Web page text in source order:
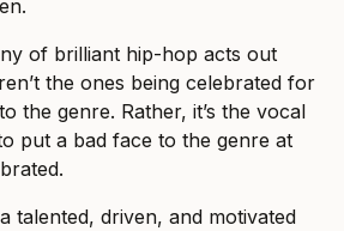
of brilliant hip-hop acts out
the ones being celebrated for
the genre. Rather, it’s the vocal
put a bad face to the genre at
talented, driven, and motivated